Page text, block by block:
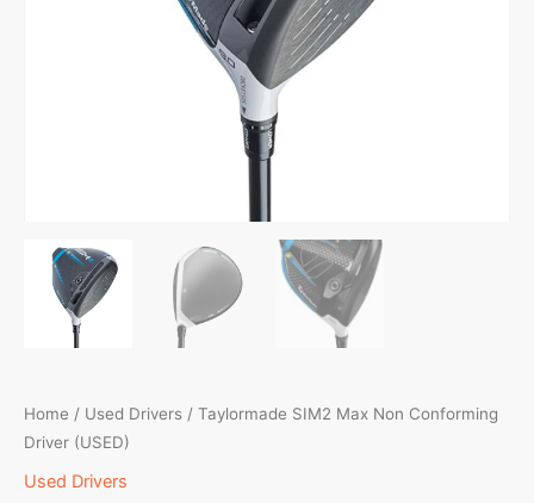
Home / Used Drivers / Taylormade SIM2 Max Non Conforming
Driver (USED)
Used Drivers